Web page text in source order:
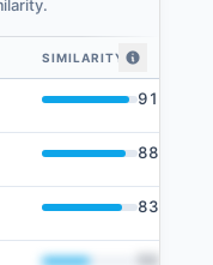
embedding similarity
SIMILARITY
91
88
83